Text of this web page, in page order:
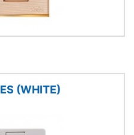
(WHITE)